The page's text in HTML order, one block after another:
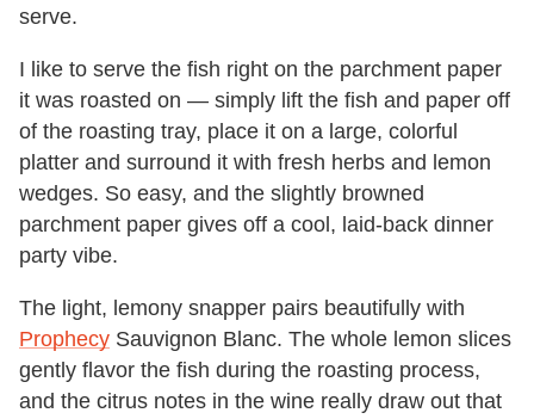
serve.
I like to serve the fish right on the parchment paper
it was roasted on — simply lift the fish and paper off
of the roasting tray, place it on a large, colorful
platter and surround it with fresh herbs and lemon
wedges. So easy, and the slightly browned
parchment paper gives off a cool, laid-back dinner
party vibe.
The light, lemony snapper pairs beautifully with
Prophecy Sauvignon Blanc. The whole lemon slices
gently flavor the fish during the roasting process,
and the citrus notes in the wine really draw out that